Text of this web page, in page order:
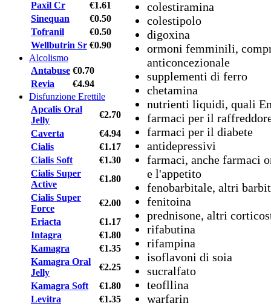
Paxil Cr
€1.61
Sinequan
€0.50
Tofranil
€0.50
Wellbutrin Sr €0.90
Alcolismo
Antabuse €0.70
Revia
€4.94
Disfunzione Erettile
Apcalis Oral
Jelly
€2.70
Caverta
€4.94
Cialis
€1.17
Cialis Soft
€1.30
Cialis Super
Active
€1.80
Cialis Super
Force
€2.00
Eriacta
€1.17
Intagra
€1.80
Kamagra
€1.35
Kamagra Oral
Jelly
€2.25
Kamagra Soft
€1.80
Levitra
€1.35
colestiramina
colestipolo
digoxina
ormoni femminili,
anticoncezionale
supplementi di ferro
chetamina
nutrienti liquidi, quali
farmaci per il
farmaci per il diabete
antidepressivi
farmaci, anche farmaci
e l'appetito
fenobarbitale, altri
fenitoina
prednisone, altri
rifabutina
rifampina
isoflavoni di soia
sucralfato
teofllina
warfarin